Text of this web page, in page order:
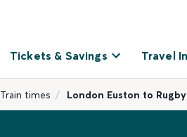
Tickets & Savings Travel
Train times London Euston to Rugby